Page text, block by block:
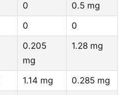
0
0.5 mg
0
0
0.205
mg
1.28 mg
1.14 mg
0.285 mg